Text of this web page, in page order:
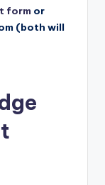
form or
(both will